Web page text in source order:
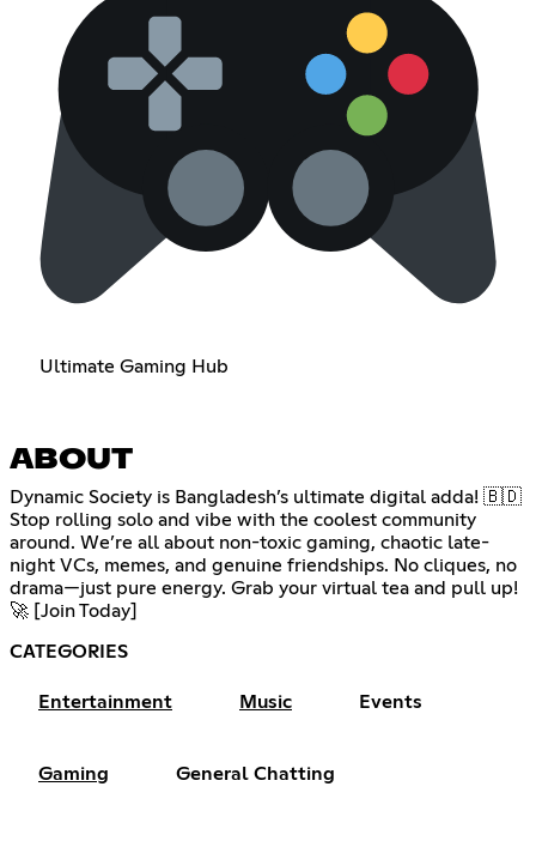
Ultimate Gaming Hub
ABOUT
Dynamic Society is Bangladesh’s ultimate digital adda! 🇧🇩
Stop rolling solo and vibe with the coolest community
around. We’re all about non-toxic gaming, chaotic late-
night VCs, memes, and genuine friendships. No cliques, no
drama—just pure energy. Grab your virtual tea and pull up!
🚀 [Join Today]
CATEGORIES
Entertainment Music Events
Gaming General Chatting